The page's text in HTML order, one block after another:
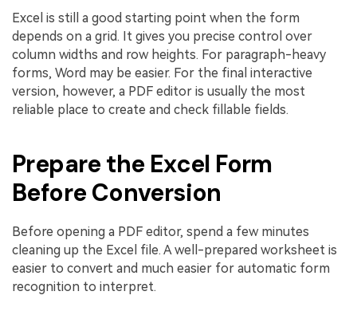
Excel is still a good starting point when the form
depends on a grid. It gives you precise control over
column widths and row heights. For paragraph-heavy
forms, Word may be easier. For the final interactive
version, however, a PDF editor is usually the most
reliable place to create and check fillable fields.
Prepare the Excel Form
Before Conversion
Before opening a PDF editor, spend a few minutes
cleaning up the Excel file. A well-prepared worksheet is
easier to convert and much easier for automatic form
recognition to interpret.